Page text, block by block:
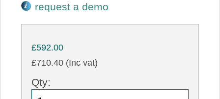
request a demo
£592.00
£710.40 (Inc vat)
Qty: